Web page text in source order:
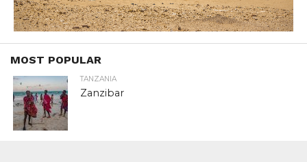
MOST POPULAR
TANZANIA
Zanzibar